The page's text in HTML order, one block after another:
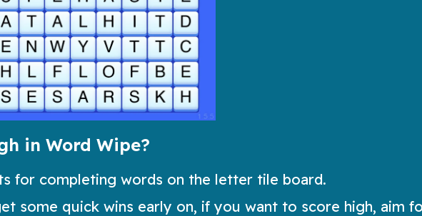
in Word Wipe?
for completing words on the letter tile board.
some quick wins early on, if you want to score high, aim